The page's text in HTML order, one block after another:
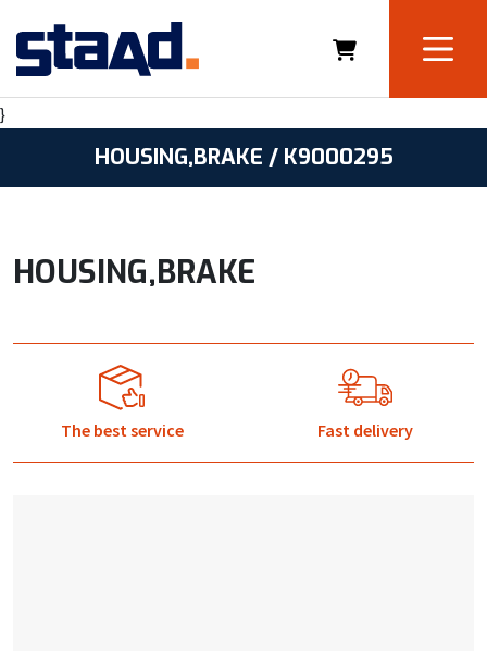
}
HOUSING,BRAKE / K9000295
HOUSING,BRAKE
The best service Fast delivery